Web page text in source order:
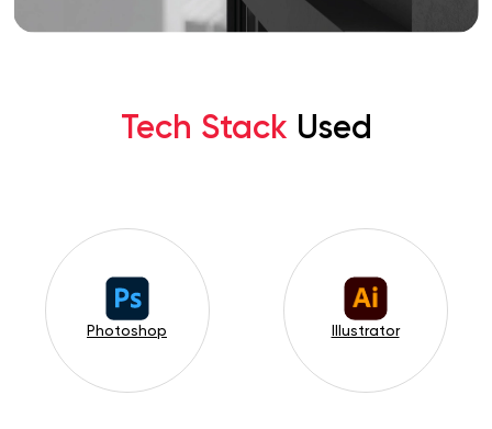
Tech Stack Used
Photoshop Illustrator